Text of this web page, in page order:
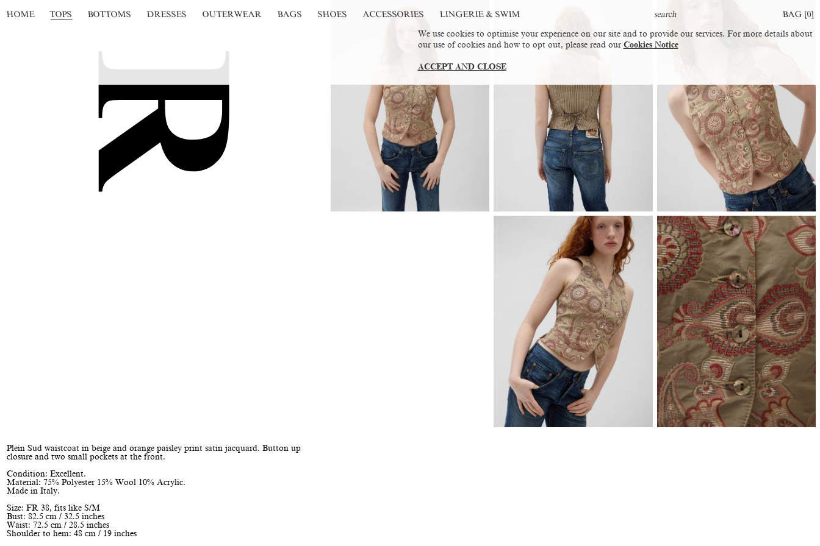
HOME TOPS BOTTOMS DRESSES OUTERWEAR BAGS SHOES ACCESSORIES LINGERIE & SWIM BAG [0]
Plein Sud waistcoat in beige and orange paisley print satin jacquard. Button up
closure and two small pockets at the front.
Condition: Excellent.
Material: 75% Polyester 15% Wool 10% Acrylic.
Made in Italy.
Size: FR 38, fits like S/M
Bust: 82.5 cm / 32.5 inches
Waist: 72.5 cm / 28.5 inches
Shoulder to hem: 48 cm / 19 inches
We use cookies to optimise your experience on our site and to provide our services. For more details about
our use of cookies and how to opt out, please read our Cookies Notice
ACCEPT AND CLOSE